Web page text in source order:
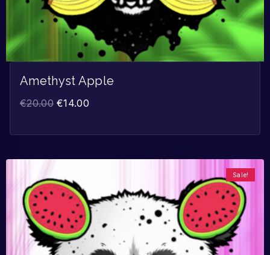
Amethyst Apple
€20.00 €14.00
Sale!